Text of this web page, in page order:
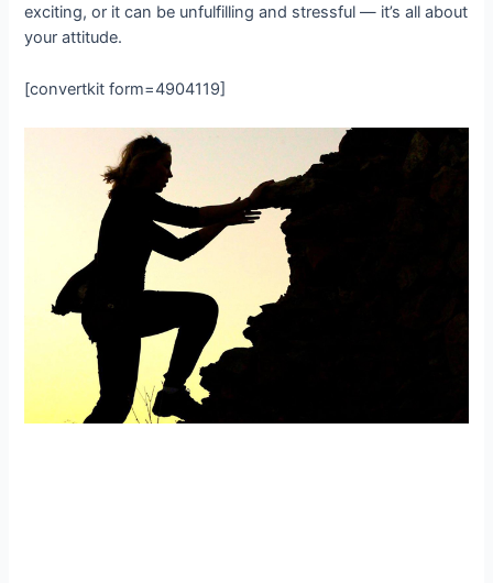
exciting, or it can be unfulfilling and stressful — it’s all about
your attitude.
[convertkit form=4904119]